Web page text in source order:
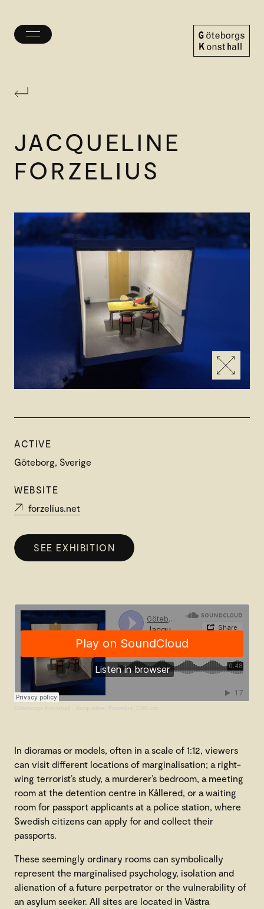
Toggle
JACQUELINE
FORZELIUS
ACTIVE
Göteborg, Sverige
WEBSITE
forzelius.net
SEE EXHIBITION
Göteborgs Konsthall Jacqueline_Forzelius_ENG.cm
In dioramas or models, often in a scale of 1:12, viewers
can visit different locations of marginalisation; a right-
wing terrorist’s study, a murderer’s bedroom, a meeting
room at the detention centre in Kållered, or a waiting
room for passport applicants at a police station, where
Swedish citizens can apply for and collect their
passports.
These seemingly ordinary rooms can symbolically
represent the marginalised psychology, isolation and
alienation of a future perpetrator or the vulnerability of
an asylum seeker. All sites are located in Västra